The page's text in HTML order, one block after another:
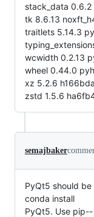
stack_data
tk 8.6.13
traitlets 5.14.3
wcwidth 0.2.13
wheel 0.44.0
xz 5.2.6
zstd 1.5.6
semajbaker
PyQt5 should
conda install
PyQt5. Use